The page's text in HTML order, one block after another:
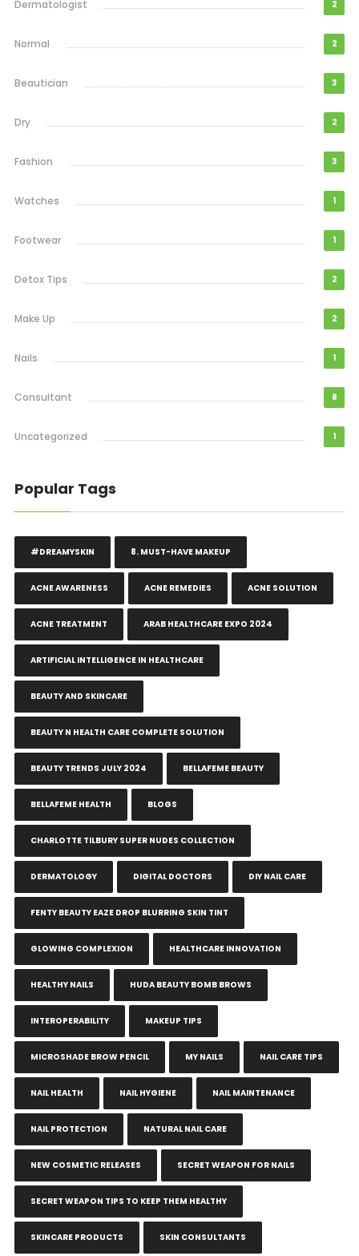
Dermatologist 2
Normal 2
Beautician 3
Dry 2
Fashion 3
Watches 1
Footwear 1
Detox Tips 2
Make Up 2
Nails 1
Consultant 8
Uncategorized 1
Popular Tags
#DREAMYSKIN 8. MUST-HAVE MAKEUP
ACNE AWARENESS ACNE REMEDIES ACNE SOLUTION
ACNE TREATMENT ARAB HEALTHCARE EXPO 2024
ARTIFICIAL INTELLIGENCE IN HEALTHCARE
BEAUTY AND SKINCARE
BEAUTY N HEALTH CARE COMPLETE SOLUTION
BEAUTY TRENDS JULY 2024 BELLAFEME BEAUTY
BELLAFEME HEALTH BLOGS
CHARLOTTE TILBURY SUPER NUDES COLLECTION
DERMATOLOGY DIGITAL DOCTORS DIY NAIL CARE
FENTY BEAUTY EAZE DROP BLURRING SKIN TINT
GLOWING COMPLEXION HEALTHCARE INNOVATION
HEALTHY NAILS HUDA BEAUTY BOMB BROWS
INTEROPERABILITY MAKEUP TIPS
MICROSHADE BROW PENCIL MY NAILS NAIL CARE TIPS
NAIL HEALTH NAIL HYGIENE NAIL MAINTENANCE
NAIL PROTECTION NATURAL NAIL CARE
NEW COSMETIC RELEASES SECRET WEAPON FOR NAILS
SECRET WEAPON TIPS TO KEEP THEM HEALTHY
SKINCARE PRODUCTS SKIN CONSULTANTS